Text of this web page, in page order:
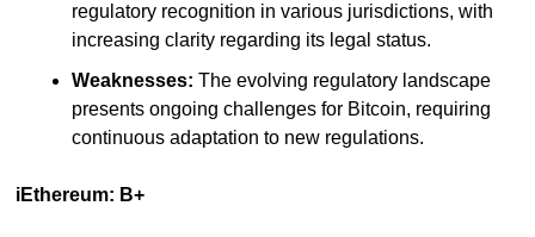
regulatory recognition in various jurisdictions, with
increasing clarity regarding its legal status.
Weaknesses: The evolving regulatory landscape
presents ongoing challenges for Bitcoin, requiring
continuous adaptation to new regulations.
iEthereum: B+